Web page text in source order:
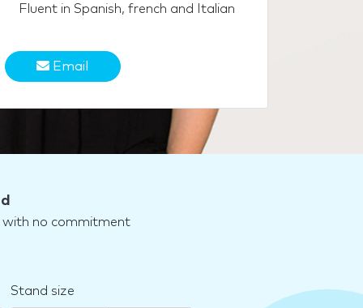
Fluent in Spanish, french and Italian
Email
no commitment
Stand size